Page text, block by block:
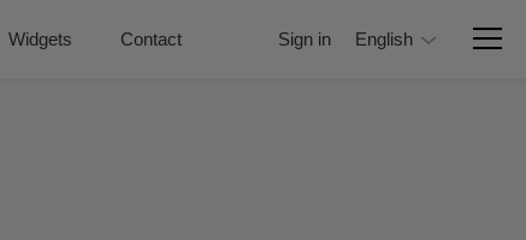
Widgets Contact Sign in English